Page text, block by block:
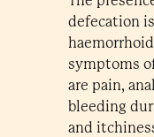
defecation
symptoms
are pain,
bleeding
and